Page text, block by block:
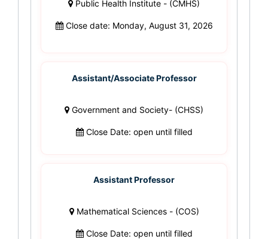
Public Health Institute - (CMHS)
Close date: Monday, August 31, 2026
Assistant/Associate Professor
Government and Society- (CHSS)
Close Date: open until filled
Assistant Professor
Mathematical Sciences - (COS)
Close Date: open until filled